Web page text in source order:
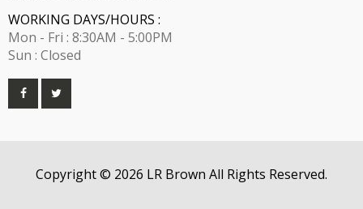
WORKING DAYS/HOURS :
Mon - Fri : 8:30AM - 5:00PM
Sun : Closed
Copyright © 2026 LR Brown All Rights Reserved.